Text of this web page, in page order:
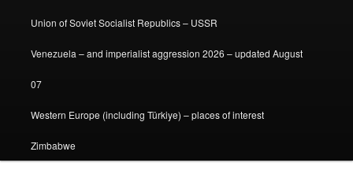
Union of Soviet Socialist Republics – USSR
Venezuela – and imperialist aggression 2026 – updated August
07
Western Europe (including Türkiye) – places of interest
Zimbabwe